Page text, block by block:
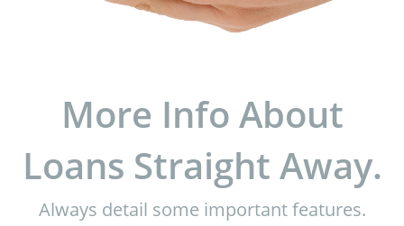
More Info About
Loans Straight Away.
Always detail some important features.